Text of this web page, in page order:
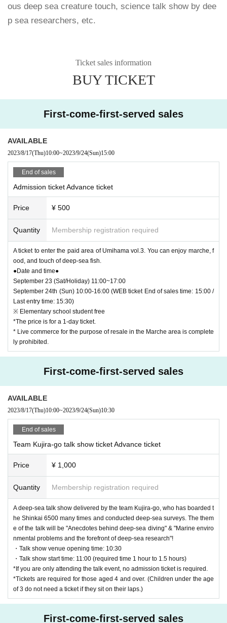
ous deep sea creature touch, science talk show by dee
p sea researchers, etc.
Ticket sales information
BUY TICKET
First-come-first-served sales
AVAILABLE
2023/8/17(Thu)10:00~2023/9/24(Sun)15:00
End of sales
Admission ticket Advance ticket
Price ¥ 500
Quantity Membership registration required
A ticket to enter the paid area of Umihama vol.3. You can enjoy marche, f
ood, and touch of deep-sea fish.
●Date and time●
September 23 (Sat/Holiday) 11:00~17:00
September 24th (Sun) 10:00-16:00 (WEB ticket End of sales time: 15:00 /
Last entry time: 15:30)
※ Elementary school student free
*The price is for a 1-day ticket.
* Live commerce for the purpose of resale in the Marche area is complete
ly prohibited.
First-come-first-served sales
AVAILABLE
2023/8/17(Thu)10:00~2023/9/24(Sun)10:30
End of sales
Team Kujira-go talk show ticket Advance ticket
Price ¥ 1,000
Quantity Membership registration required
A deep-sea talk show delivered by the team Kujira-go, who has boarded t
he Shinkai 6500 many times and conducted deep-sea surveys. The them
e of the talk will be "Anecdotes behind deep-sea diving" & "Marine enviro
nmental problems and the forefront of deep-sea research"!
・Talk show venue opening time: 10:30
・Talk show start time: 11:00 (required time 1 hour to 1.5 hours)
*If you are only attending the talk event, no admission ticket is required.
*Tickets are required for those aged 4 and over. (Children under the age
of 3 do not need a ticket if they sit on their laps.)
First-come-first-served sales